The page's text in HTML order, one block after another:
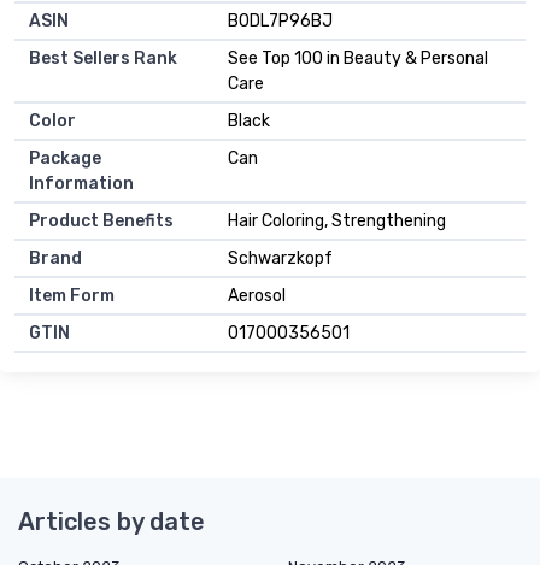
ASIN
B0DL7P96BJ
Best Sellers Rank
See Top 100 in Beauty & Personal
Care
Color
Black
Package
Information
Can
Product Benefits
Hair Coloring, Strengthening
Brand
Schwarzkopf
Item Form
Aerosol
GTIN
017000356501
Articles by date